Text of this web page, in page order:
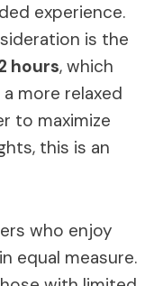
experience.
is the
hours, which
more relaxed
to maximize
this is an
who enjoy
equal measure.